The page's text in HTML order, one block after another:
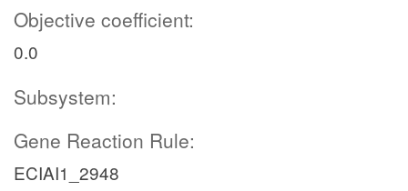
Objective coefficient:
0.0
Subsystem:
Gene Reaction Rule:
ECIAI1_2948